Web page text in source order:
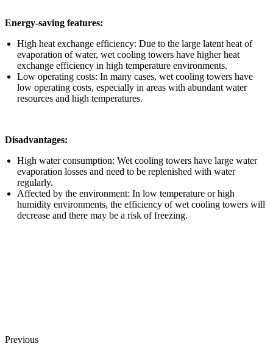
Energy-saving features:
High heat exchange efficiency: Due to the large latent heat of
evaporation of water, wet cooling towers have higher heat
exchange efficiency in high temperature environments.
Low operating costs: In many cases, wet cooling towers have
low operating costs, especially in areas with abundant water
resources and high temperatures.
Disadvantages:
High water consumption: Wet cooling towers have large water
evaporation losses and need to be replenished with water
regularly.
Affected by the environment: In low temperature or high
humidity environments, the efficiency of wet cooling towers will
decrease and there may be a risk of freezing.
Previous